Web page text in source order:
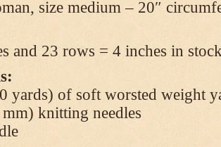
size medium – 20″
and 23 rows = 4 inches in
yards) of soft worsted weight
knitting needles